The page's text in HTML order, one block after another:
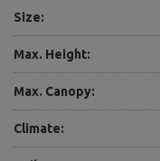
Size:
Max. Height:
Max. Canopy:
Climate: